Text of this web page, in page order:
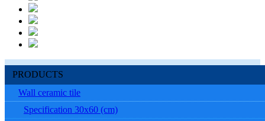
PRODUCTS
Wall ceramic tile
Specification 30x60 (cm)